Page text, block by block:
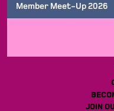
Member Meet-Up 2026
JOIN